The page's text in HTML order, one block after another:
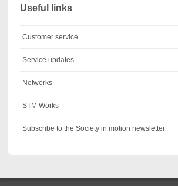
Useful links
Customer service
Service updates
Networks
STM Works
Subscribe to the Society in motion newsletter